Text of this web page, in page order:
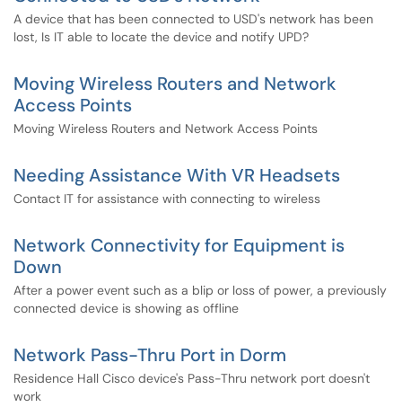
A device that has been connected to USD's network has been
lost, Is IT able to locate the device and notify UPD?
Moving Wireless Routers and Network
Access Points
Moving Wireless Routers and Network Access Points
Needing Assistance With VR Headsets
Contact IT for assistance with connecting to wireless
Network Connectivity for Equipment is
Down
After a power event such as a blip or loss of power, a previously
connected device is showing as offline
Network Pass-Thru Port in Dorm
Residence Hall Cisco device's Pass-Thru network port doesn't
work